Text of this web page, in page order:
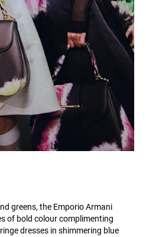
greens, the Emporio Armani
of bold colour complimenting
dresses in shimmering blue